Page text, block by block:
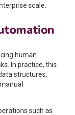
scale.
human
In practice, this
structures,
such as